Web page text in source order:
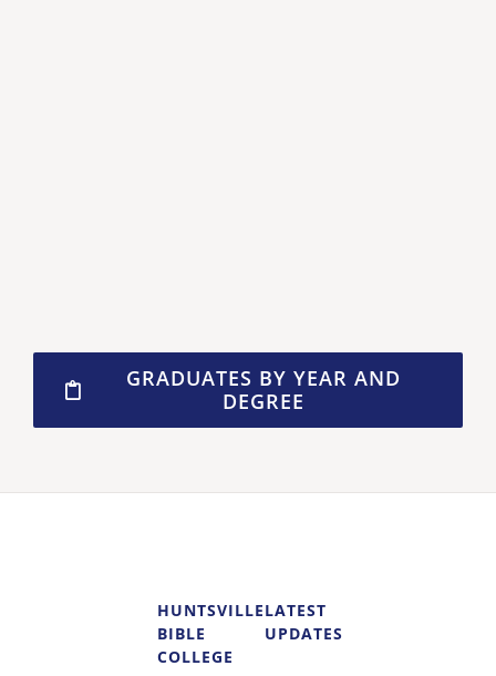
GRADUATES BY YEAR AND
DEGREE
HUNTSVILLE
BIBLE
COLLEGE
LATEST
UPDATES